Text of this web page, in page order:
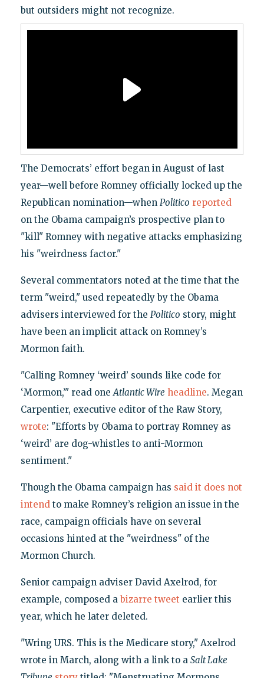
but outsiders might not recognize.
The Democrats’ effort began in August of last
year—well before Romney officially locked up the
Republican nomination—when Politico reported
on the Obama campaign’s prospective plan to
"kill" Romney with negative attacks emphasizing
his "weirdness factor."
Several commentators noted at the time that the
term "weird," used repeatedly by the Obama
advisers interviewed for the Politico story, might
have been an implicit attack on Romney’s
Mormon faith.
"Calling Romney ‘weird’ sounds like code for
‘Mormon,’" read oneAtlantic Wire headline. Megan
Carpentier, executive editor of the Raw Story,
wrote: "Efforts by Obama to portray Romney as
‘weird’ are dog-whistles to anti-Mormon
sentiment."
Though the Obama campaign has said it does not
intendto make Romney’s religion an issue in the
race, campaign officials have on several
occasions hinted at the "weirdness" of the
Mormon Church.
Senior campaign adviser David Axelrod, for
example, composed a bizarre tweet earlier this
year, which he later deleted.
"Wring URS. This is the Medicare story," Axelrod
wrote in March, along with a link to a Salt Lake